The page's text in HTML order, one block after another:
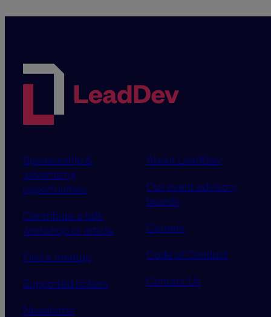
Sponsorship &
advertising
opportunities
Contribute a talk,
workshop or article
Find a meetup
Supported tickets
Newsletter
About LeadDev
Our event advisory
boards
Careers
Code of Conduct
Contact Us